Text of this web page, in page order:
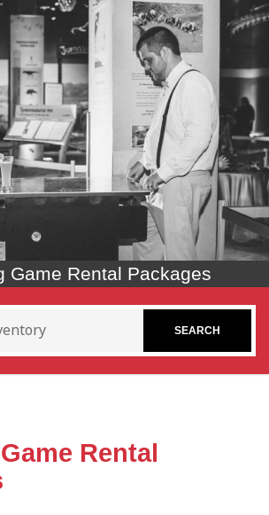
Game Rental Packages
Rental